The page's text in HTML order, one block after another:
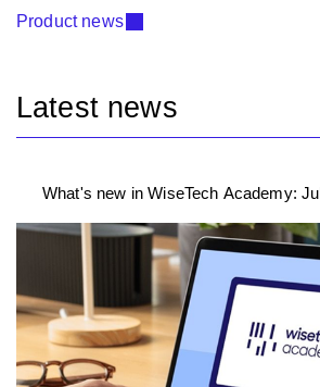
Product news
Latest news
What's new in WiseTech Academy: